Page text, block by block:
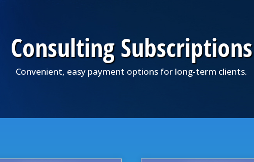
Consulting Subscriptions
Convenient, easy payment options for long-term clients.